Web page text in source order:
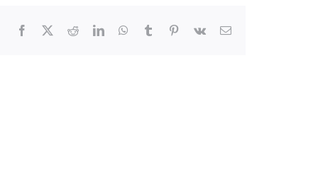
Facebook RedditLinkedInWhatsApp
Tumblr Pinterest
Vk Email